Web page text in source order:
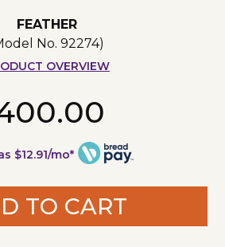
FEATHER
No.92274)
OVERVIEW
$12.91/mo*
TO CART